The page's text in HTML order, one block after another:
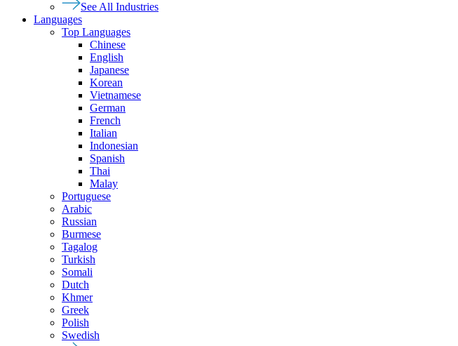
See All Industries
Languages
Top Languages
Chinese
English
Japanese
Korean
Vietnamese
German
French
Italian
Indonesian
Spanish
Thai
Malay
Portuguese
Arabic
Russian
Burmese
Tagalog
Turkish
Somali
Dutch
Khmer
Greek
Polish
Swedish